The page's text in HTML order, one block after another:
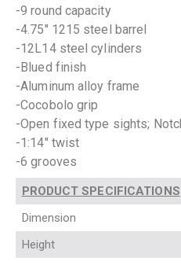
-9 round capacity
-4.75″ 1215 steel barrel
-12L14 steel cylinders
-Blued finish
-Aluminum alloy frame
-Cocobolo grip
-Open fixed type sights;
-1:14″ twist
-6 grooves
PRODUCT SPECIFICATIONS
Dimension
Height